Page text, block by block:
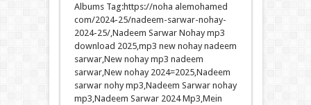
Albums Tag:https://noha alemohamed
com/2024-25/nadeem-sarwar-nohay-
2024-25/,Nadeem Sarwar Nohay mp3
download 2025,mp3 new nohay nadeem
sarwar,New nohay mp3 nadeem
sarwar,New nohay 2024=2025,Nadeem
sarwar nohy mp3,Nadeem Sarwar nohay
mp3,Nadeem Sarwar 2024 Mp3,Mein